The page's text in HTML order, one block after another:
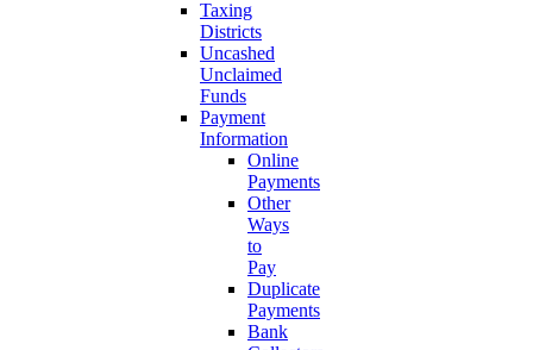
Taxing
Districts
Uncashed
Unclaimed
Funds
Payment
Information
Online
Payments
Other
Ways
to
Pay
Duplicate
Payments
Bank